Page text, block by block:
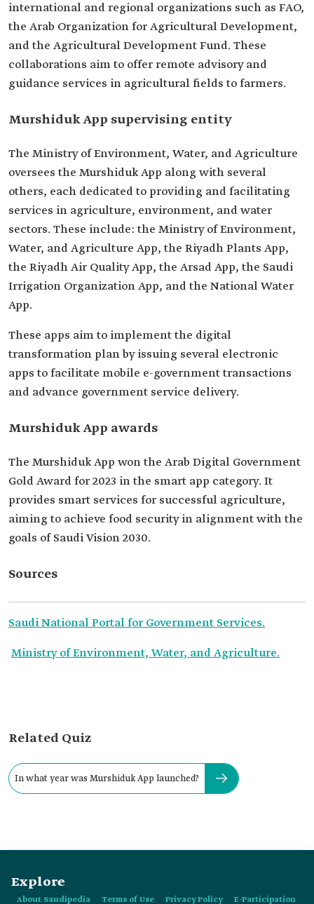
international and regional organizations such as FAO,
the Arab Organization for Agricultural Development,
and the Agricultural Development Fund. These
collaborations aim to offer remote advisory and
guidance services in agricultural fields to farmers.
Murshiduk App supervising entity
The Ministry of Environment, Water, and Agriculture
oversees the Murshiduk App along with several
others, each dedicated to providing and facilitating
services in agriculture, environment, and water
sectors. These include: the Ministry of Environment,
Water, and Agriculture App, the Riyadh Plants App,
the Riyadh Air Quality App, the Arsad App, the Saudi
Irrigation Organization App, and the National Water
App.
These apps aim to implement the digital
transformation plan by issuing several electronic
apps to facilitate mobile e-government transactions
and advance government service delivery.
Murshiduk App awards
The Murshiduk App won the Arab Digital Government
Gold Award for 2023 in the smart app category. It
provides smart services for successful agriculture,
aiming to achieve food security in alignment with the
goals of Saudi Vision 2030.
Sources
Saudi National Portal for Government Services.
Ministry of Environment, Water, and Agriculture.
Related Quiz
In what year was Murshiduk App launched?
Explore
About Saudipedia Terms of Use Privacy Policy E-Participation